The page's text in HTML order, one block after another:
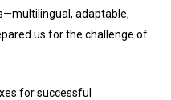
adaptable,
us for the challenge of
for successful